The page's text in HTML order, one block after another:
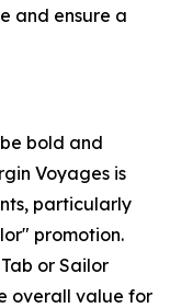
and ensure a
bold and
Voyages is
particularly
promotion.
or Sailor
overall value for